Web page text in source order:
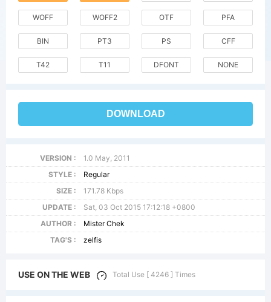
WOFF WOFF2 OTF PFA
BIN PT3 PS CFF
T42 T11 DFONT NONE
DOWNLOAD
VERSION :
1.0 May, 2011
STYLE :
Regular
SIZE :
171.78 Kbps
UPDATE :
Sat, 03 Oct 2015 17:12:18 +0800
AUTHOR :
Mister Chek
TAG'S :
zelfis
USE ON THE WEB Total Use [ 4246 ] Times